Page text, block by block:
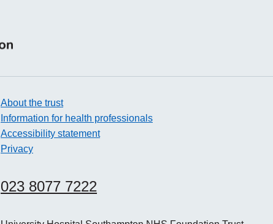
About the trust
Information for health professionals
Accessibility statement
Privacy
023 8077 7222